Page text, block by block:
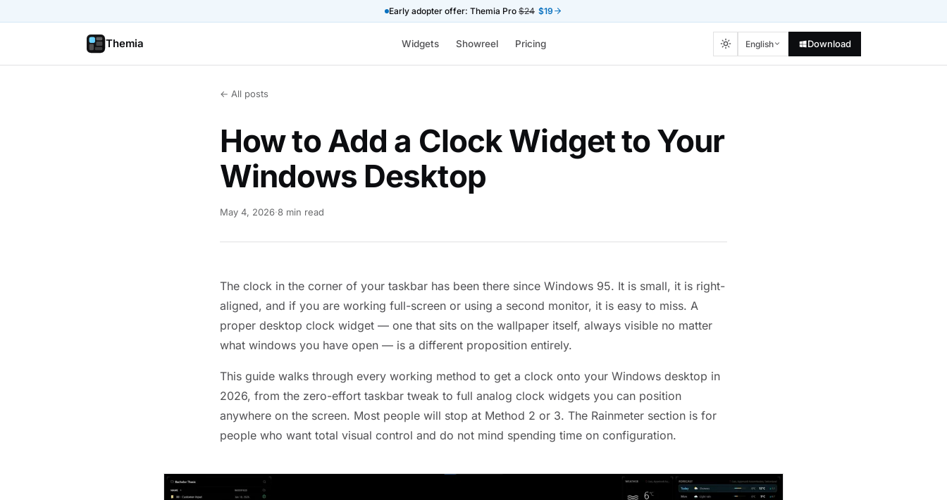
Early adopter offer: Themia Pro $24 $19
Themia Widgets Showreel Pricing English Download
← All posts
How to Add a Clock Widget to Your
Windows Desktop
May 4, 2026·8 min read
The clock in the corner of your taskbar has been there since Windows 95. It is small, it is right-
aligned, and if you are working full-screen or using a second monitor, it is easy to miss. A
proper desktop clock widget — one that sits on the wallpaper itself, always visible no matter
what windows you have open — is a different proposition entirely.
This guide walks through every working method to get a clock onto your Windows desktop in
2026, from the zero-effort taskbar tweak to full analog clock widgets you can position
anywhere on the screen. Most people will stop at Method 2 or 3. The Rainmeter section is for
people who want total visual control and do not mind spending time on configuration.